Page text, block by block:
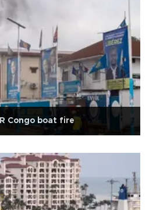
Congo boat fire